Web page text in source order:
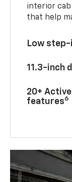
interior cab
that help
Low
11.3-inch
20+
features6